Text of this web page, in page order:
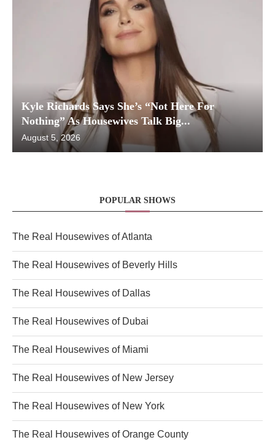
Kyle Richards Says She’s “Not Here For
Nothing” As Housewives Talk Big...
August 5, 2026
POPULAR SHOWS
The Real Housewives of Atlanta
The Real Housewives of Beverly Hills
The Real Housewives of Dallas
The Real Housewives of Dubai
The Real Housewives of Miami
The Real Housewives of New Jersey
The Real Housewives of New York
The Real Housewives of Orange County